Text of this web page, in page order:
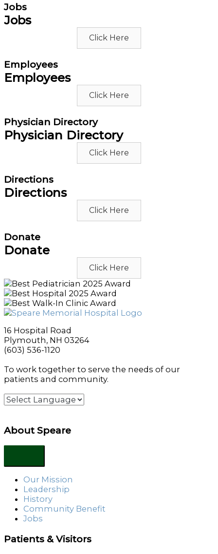
Jobs
Jobs
Click Here
Employees
Employees
Click Here
Physician Directory
Physician Directory
Click Here
Directions
Directions
Click Here
Donate
Donate
Click Here
16 Hospital Road
Plymouth, NH 03264
(603) 536-1120
To work together to serve the needs of our
patients and community.
About Speare
Our Mission
Leadership
History
Community Benefit
Jobs
Patients & Visitors